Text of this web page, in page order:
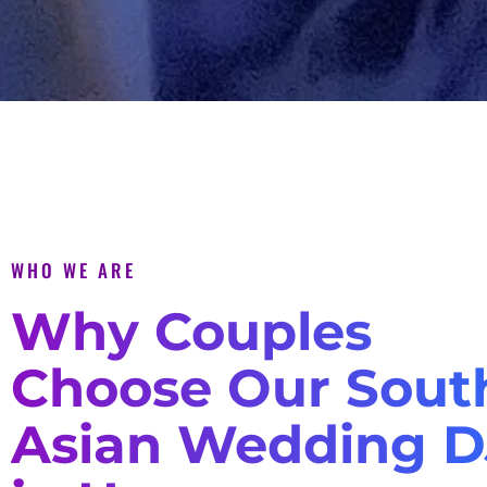
WHO WE ARE
Why Couples
Choose Our
Asian Wedding